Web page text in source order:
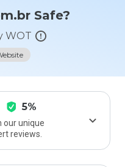
Safe?
WOT
5%
our unique
reviews.